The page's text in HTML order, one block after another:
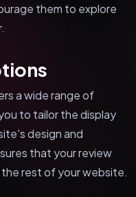
them to explore
a wide range of
to tailor the display
design and
that your review
rest of your website.